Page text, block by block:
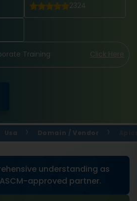
2324
Training Click Here
Usa Domain / Vendor
understanding as
approved partner.